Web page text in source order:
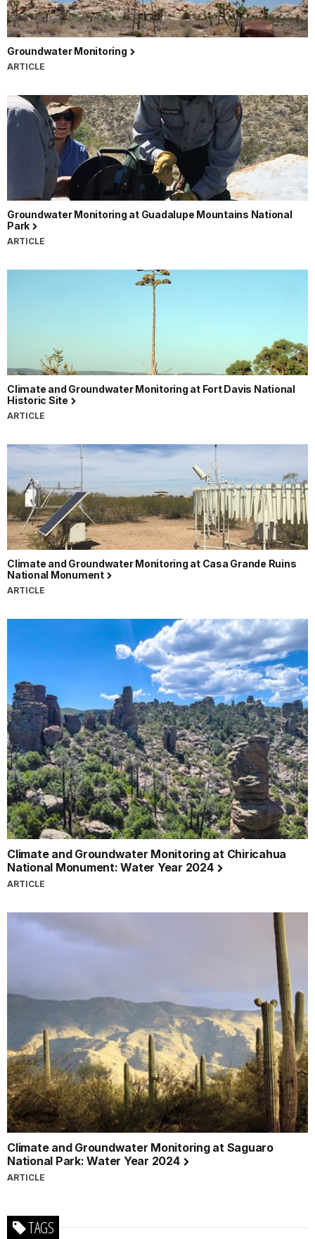
Groundwater Monitoring
ARTICLE
Groundwater Monitoring at Guadalupe Mountains National
Park
ARTICLE
Climate and Groundwater Monitoring at Fort Davis National
Historic Site
ARTICLE
Climate and Groundwater Monitoring at Casa Grande Ruins
National Monument
ARTICLE
Climate and Groundwater Monitoring at Chiricahua
National Monument: Water Year 2024
ARTICLE
Climate and Groundwater Monitoring at Saguaro
National Park: Water Year 2024
ARTICLE
TAGS